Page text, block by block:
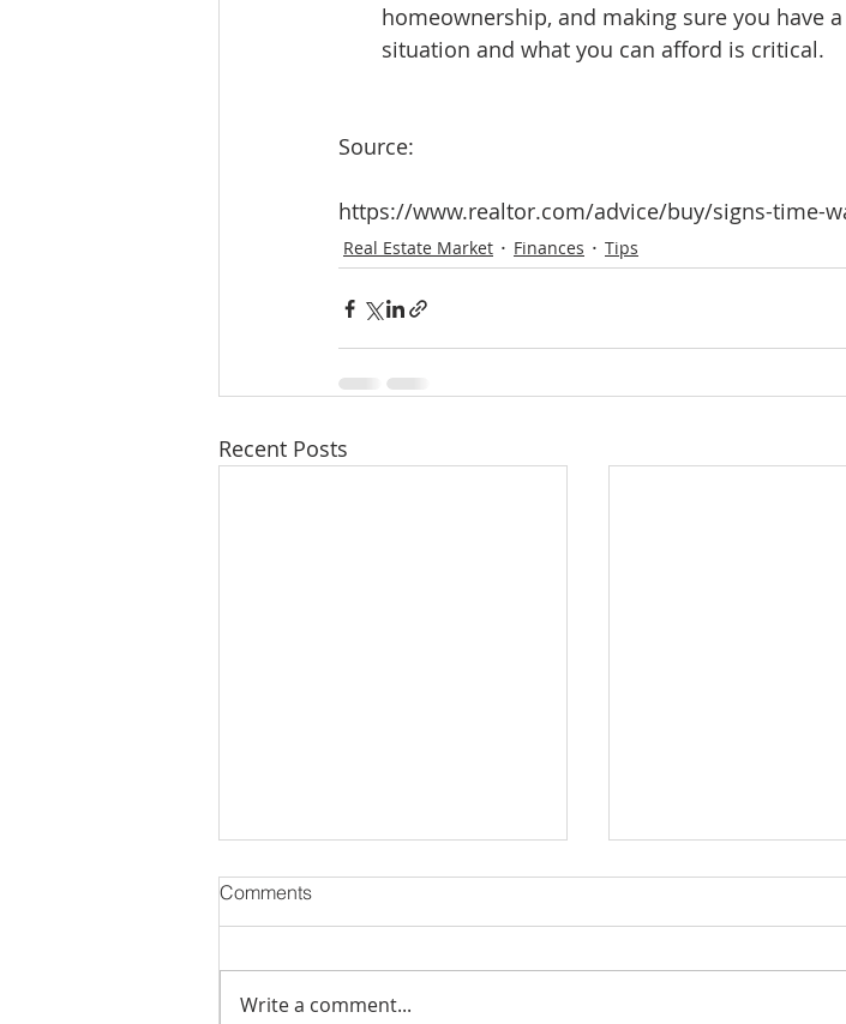
homeownership, and making sure you have
situation and what you can afford is critical.
Source:
https://www.realtor.com/advice/buy/signs-time-
Real Estate Market Finances Tips
Recent Posts
Comments
Write a comment...